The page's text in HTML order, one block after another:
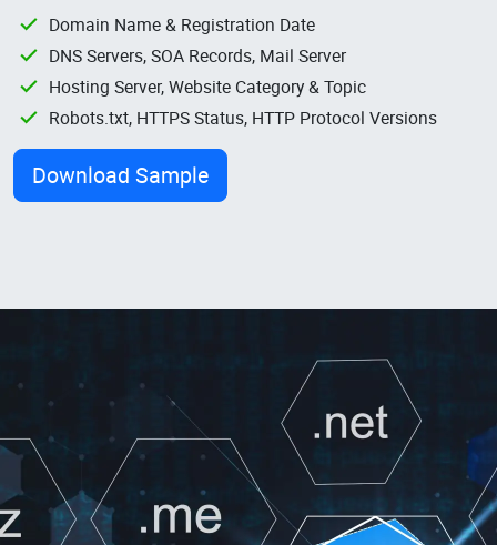
Domain Name & Registration Date
DNS Servers, SOA Records, Mail Server
Hosting Server, Website Category & Topic
Robots.txt, HTTPS Status, HTTP Protocol Versions
Download Sample